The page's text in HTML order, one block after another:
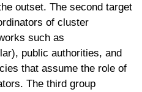
outset. The second target
of cluster
such as
public authorities, and
that assume the role of
The third group